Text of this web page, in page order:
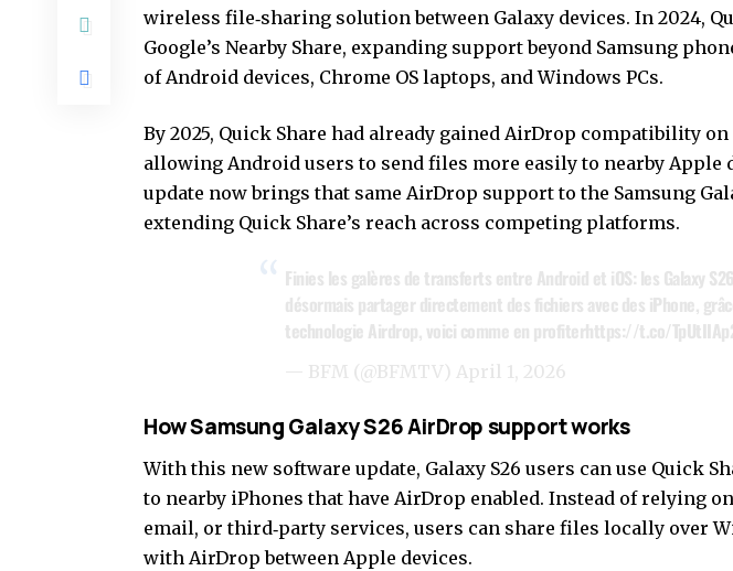
wireless file‑sharing solution between Galaxy devices. In 2024,
Google’s Nearby Share, expanding support beyond Samsung
of Android devices, Chrome OS laptops, and Windows PCs.
By 2025, Quick Share had already gained AirDrop compatibility on
allowing Android users to send files more easily to nearby Apple
update now brings that same AirDrop support to the Samsung
extending Quick Share’s reach across competing platforms.
Finies les galères de transferts entre Android et iOS: les Galaxy
désormais partager directement des fichiers avec des iPhone,
technologie Airdrop, voici comme en profiterhttps://t.co/
— BFM (@BFMTV) April 1, 2026
How Samsung Galaxy S26 AirDrop support works
With this new software update, Galaxy S26 users can use Quick
to nearby iPhones that have AirDrop enabled. Instead of relying
email, or third‑party services, users can share files locally over
with AirDrop between Apple devices.